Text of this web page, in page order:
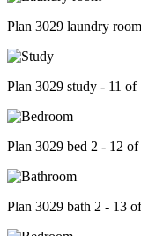
Plan 3029 laundry
Plan 3029 study - 11 of
Plan 3029 bed 2 - 12 of
Plan 3029 bath 2 - 13